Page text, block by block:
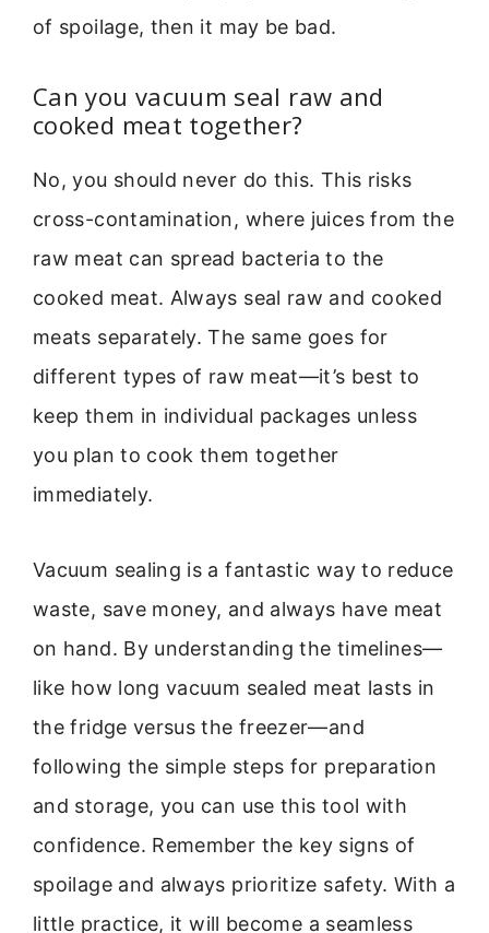
of spoilage, then it may be bad.
Can you vacuum seal raw and
cooked meat together?
No, you should never do this. This risks
cross-contamination, where juices from the
raw meat can spread bacteria to the
cooked meat. Always seal raw and cooked
meats separately. The same goes for
different types of raw meat—it’s best to
keep them in individual packages unless
you plan to cook them together
immediately.
Vacuum sealing is a fantastic way to reduce
waste, save money, and always have meat
on hand. By understanding the timelines—
like how long vacuum sealed meat lasts in
the fridge versus the freezer—and
following the simple steps for preparation
and storage, you can use this tool with
confidence. Remember the key signs of
spoilage and always prioritize safety. With a
little practice, it will become a seamless